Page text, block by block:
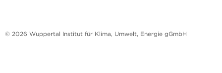
© 2026 Wuppertal Institut für Klima, Umwelt, Energie gGmbH